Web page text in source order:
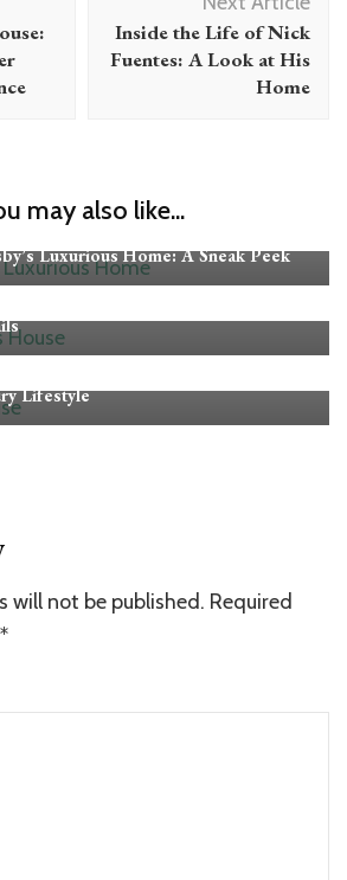
Inside the Life of Nick
Fuentes: A Look at His
Home
may also like...
Luxurious Home: A Sneak Peek
Lifestyle
will not be published. Required
*